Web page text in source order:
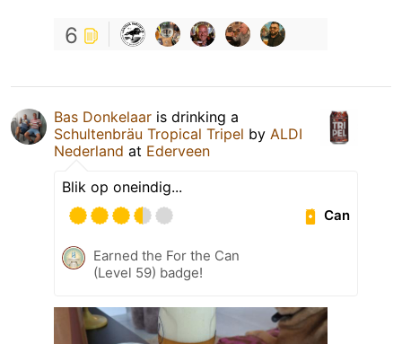
6
Bas Donkelaar is drinking a
Schultenbräu Tropical Tripel by ALDI
Nederland at Ederveen
Blik op oneindig...
Can
Earned the For the Can
(Level 59) badge!